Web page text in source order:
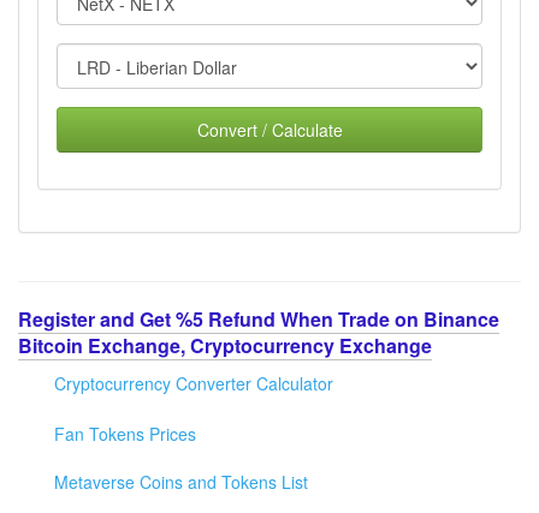
Convert / Calculate
Register and Get %5 Refund When Trade on Binance
Bitcoin Exchange, Cryptocurrency Exchange
Cryptocurrency Converter Calculator
Fan Tokens Prices
Metaverse Coins and Tokens List